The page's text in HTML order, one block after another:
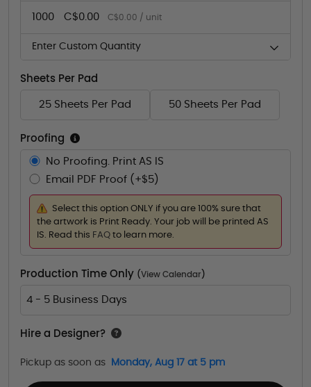
1000 C$0.00 C$0.00 / unit
Enter Custom Quantity
Sheets Per Pad
25 Sheets Per Pad 50 Sheets Per Pad
Proofing
No Proofing. Print AS IS
Email PDF Proof (+$5)
Select this option ONLY if you are 100% sure that
the artwork is Print Ready. Your job will be printed AS
IS. Read this FAQ to learn more.
Production Time Only ( View Calendar )
4 - 5 Business Days
Hire a Designer?
Pickup as soon as Monday, Aug 17 at 5 pm